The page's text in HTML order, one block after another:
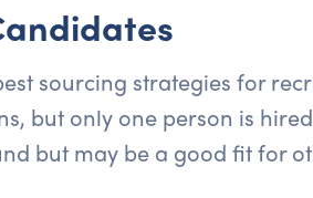
sourcing strategies for
but only one person is
but may be a good fit for